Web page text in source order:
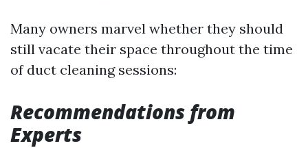
Many owners marvel whether they should
still vacate their space throughout the time
of duct cleaning sessions:
Recommendations from
Experts